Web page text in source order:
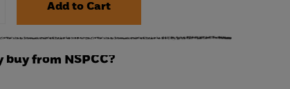
buy from NSPCC?